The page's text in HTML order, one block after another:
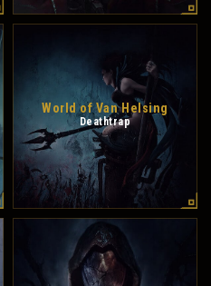
World of Van Helsing
Deathtrap